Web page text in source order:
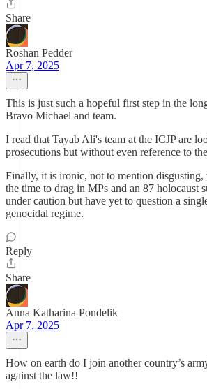
Share
Roshan Pedder
Apr 7, 2025
This is just such a hopeful first step in the
Bravo Michael and team.
I read that Tayab Ali's team at the ICJP are
prosecutions but without even reference to
Finally, it is ironic, not to mention disgusting,
the time to drag in MPs and an 87 holocaust
under caution but have yet to question a
genocidal regime.
Reply
Share
Anna Katharina Pondelik
Apr 7, 2025
How on earth do I join another country’s
against the law!!